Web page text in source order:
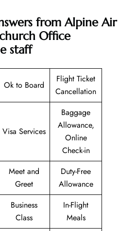
from Alpine Air
Office
staff
Ok to Board
Flight Ticket
Cancellation
Visa Services
Baggage
Allowance,
Online
Check-in
Meet and
Greet
Duty-Free
Allowance
Business
Class
In-Flight
Meals